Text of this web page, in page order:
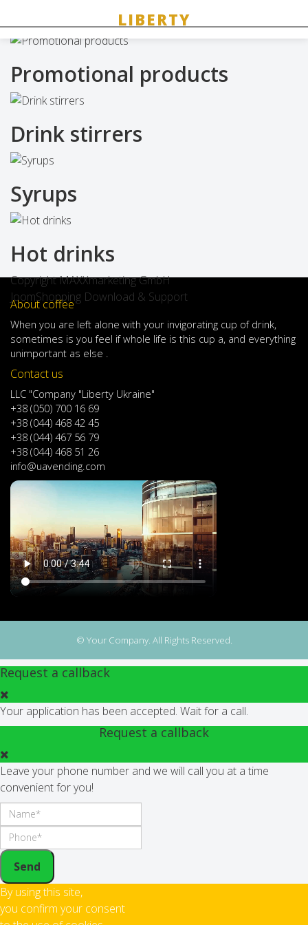
Related products
Promotional products
Drink stirrers
Syrups
Hot drinks
Copyright MAXXmarketing GmbH
JoomShopping Download & Support
About coffee
When you are left alone with your invigorating cup of drink,
sometimes is you feel if whole life is this cup a, and everything
unimportant as else .
Contact us
LLC "Company "Liberty Ukraine"
+38 (050) 700 16 69
+38 (044) 468 42 45
+38 (044) 467 56 79
+38 (044) 468 51 26
info@uavending.com
© Your Company. All Rights Reserved.
Request a callback
Your application has been accepted. Wait for a call.
Request a callback
Leave your phone number and we will call you at a time
convenient for you!
Send
By using this site,
you confirm your consent